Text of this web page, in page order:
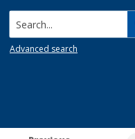
Search...
Advanced search